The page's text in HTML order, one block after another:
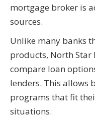
mortgage broker is
sources.
Unlike many banks
products, North Star
compare loan
lenders. This allows
programs that fit
situations.